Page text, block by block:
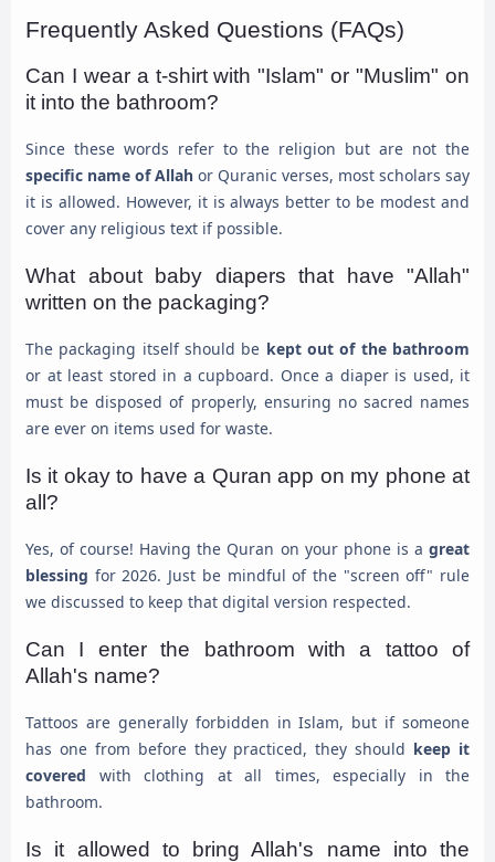
Frequently Asked Questions (FAQs)
Can I wear a t-shirt with "Islam" or "Muslim" on
it into the bathroom?
Since these words refer to the religion but are not the
specific name of Allah or Quranic verses, most scholars say
it is allowed. However, it is always better to be modest and
cover any religious text if possible.
What about baby diapers that have "Allah"
written on the packaging?
The packaging itself should be kept out of the bathroom
or at least stored in a cupboard. Once a diaper is used, it
must be disposed of properly, ensuring no sacred names
are ever on items used for waste.
Is it okay to have a Quran app on my phone at
all?
Yes, of course! Having the Quran on your phone is a great
blessing for 2026. Just be mindful of the "screen off" rule
we discussed to keep that digital version respected.
Can I enter the bathroom with a tattoo of
Allah's name?
Tattoos are generally forbidden in Islam, but if someone
has one from before they practiced, they should keep it
covered with clothing at all times, especially in the
bathroom.
Is it allowed to bring Allah's name into the